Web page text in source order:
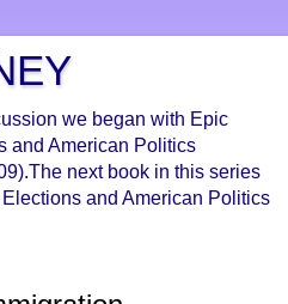
we began with Epic
and American Politics
next book in this series
and American Politics